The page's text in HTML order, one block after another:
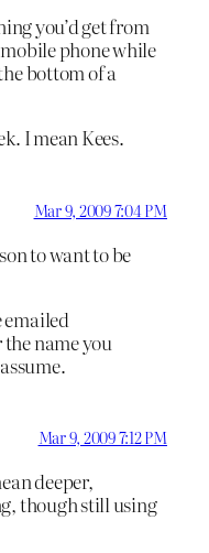
you’d get from
phone while
bottom of a
I mean Kees.
Mar 9, 2009 7:04 PM
to want to be
emailed
name you
Mar 9, 2009 7:12 PM
deeper,
though still using